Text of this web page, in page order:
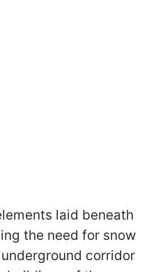
laid beneath
the need for snow
corridor